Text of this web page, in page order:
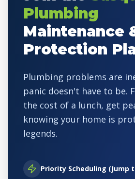
Plumbing
Maintenance
Protection
Plumbing problems are
panic doesn't have to be.
the cost of a lunch, get
knowing your home is
legends.
Priority Scheduling (Jump